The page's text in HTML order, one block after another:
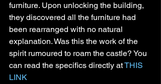
furniture. Upon unlocking the building,
they discovered all the furniture had
been rearranged with no natural
explanation. Was this the work of the
spirit rumoured to roam the castle? You
can read the specifics directly at THIS
LINK